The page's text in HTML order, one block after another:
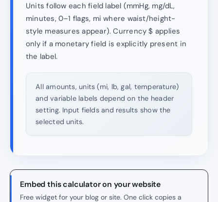
Units follow each field label (mmHg, mg/dL,
minutes, 0–1 flags, mi where waist/height-
style measures appear). Currency $ applies
only if a monetary field is explicitly present in
the label.
All amounts, units (mi, lb, gal, temperature)
and variable labels depend on the header
setting. Input fields and results show the
selected units.
Embed this calculator on your website
Free widget for your blog or site. One click copies a